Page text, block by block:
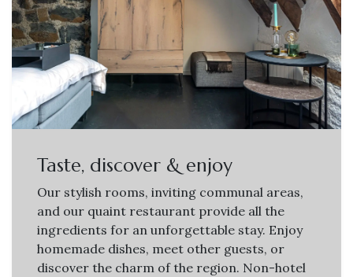
Taste, discover & enjoy
Our stylish rooms, inviting communal areas,
and our quaint restaurant provide all the
ingredients for an unforgettable stay. Enjoy
homemade dishes, meet other guests, or
discover the charm of the region. Non-hotel